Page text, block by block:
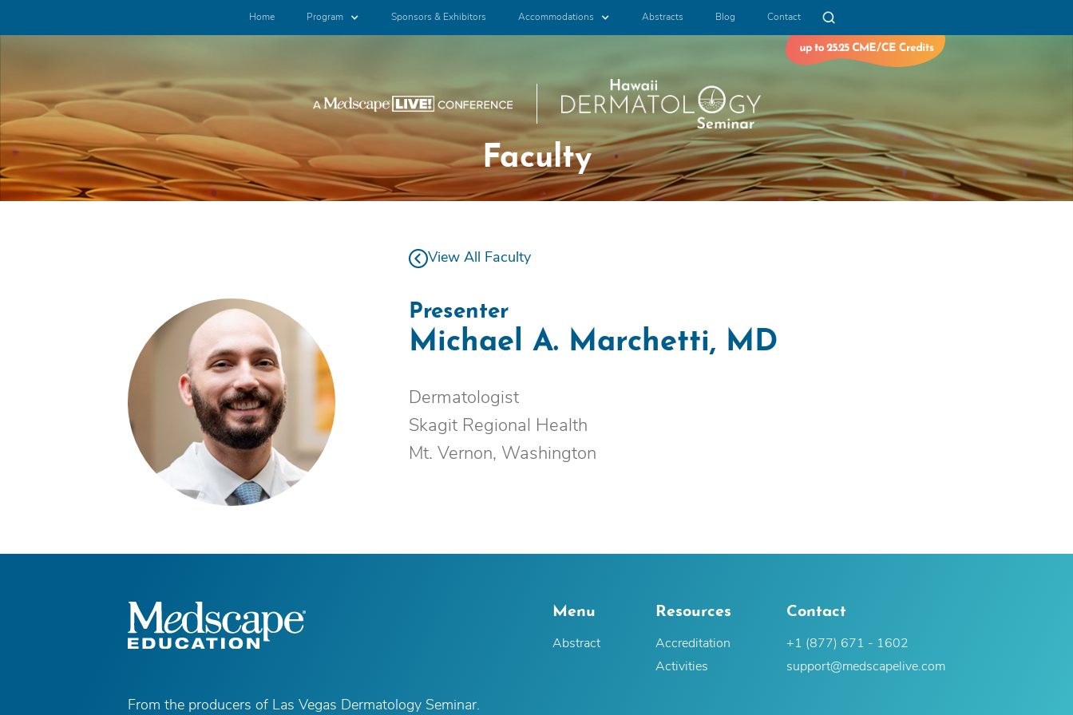
Home Program Sponsors & Exhibitors Accommodations Abstracts Blog Contact
Faculty
View All Faculty
Presenter
Michael A. Marchetti, MD
Dermatologist
Skagit Regional Health
Mt. Vernon, Washington
From the producers of Las Vegas Dermatology Seminar.
Menu
Abstract
Resources
Accreditation
Activities
Contact
+1 (877) 671 - 1602
support@medscapelive.com